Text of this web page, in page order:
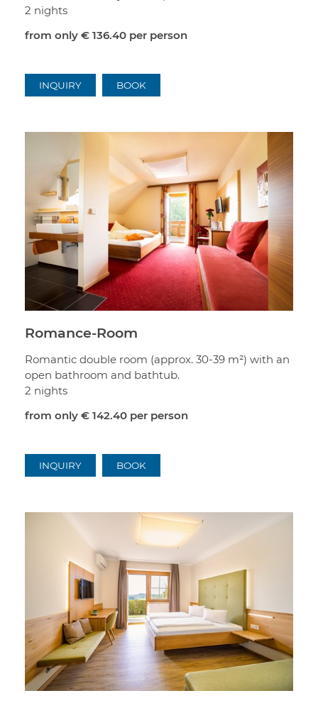
2 nights
from only € 136.40 per person
INQUIRY BOOK
Romance-Room
Romantic double room (approx. 30-39 m²) with an
open bathroom and bathtub.
2 nights
from only € 142.40 per person
INQUIRY BOOK